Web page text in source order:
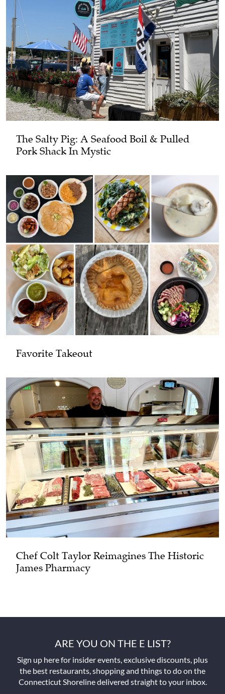
The Salty Pig: A Seafood Boil & Pulled
Pork Shack In Mystic
Favorite Takeout
Chef Colt Taylor Reimagines The Historic
James Pharmacy
ARE YOU ON THE E LIST?
Sign up here for insider events, exclusive discounts, plus
the best restaurants, shopping and things to do on the
Connecticut Shoreline delivered straight to your inbox.